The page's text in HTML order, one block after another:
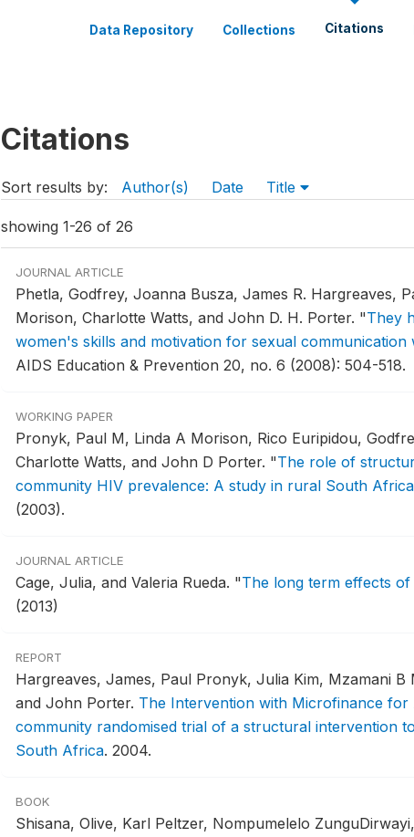
Data Repository Collections Citations
Citations
Sort results by: Author(s) Date Title
showing 1-26 of 26
JOURNAL ARTICLE
Phetla, Godfrey, Joanna Busza, James R. Hargreaves,
Morison, Charlotte Watts, and John D. H. Porter. "They
women's skills and motivation for sexual
AIDS Education & Prevention 20, no. 6 (2008): 504-518.
WORKING PAPER
Pronyk, Paul M, Linda A Morison, Rico Euripidou,
Charlotte Watts, and John D Porter. "The role of
community HIV prevalence: A study in rural South Africa
(2003).
JOURNAL ARTICLE
Cage, Julia, and Valeria Rueda. "The long term effects
(2013)
REPORT
Hargreaves, James, Paul Pronyk, Julia Kim, Mzamani
and John Porter. The Intervention with Microfinance for
community randomised trial of a structural intervention
South Africa. 2004.
BOOK
Shisana, Olive, Karl Peltzer, Nompumelelo